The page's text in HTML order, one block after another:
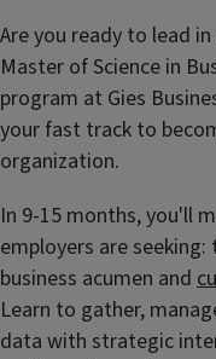
Are you ready to lead
Master of Science in
program at Gies
your fast track to
organization.
In 9-15 months, you'll
employers are
business acumen and
Learn to gather,
data with strategic